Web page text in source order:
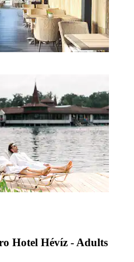
Hotel Hévíz - Adults